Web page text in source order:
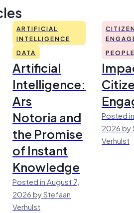
ARTIFICIAL
INTELLIGENCE
DATA
Artificial
Intelligence:
Ars
Notoria and
the Promise
of Instant
Knowledge
Posted in August 7,
2026 by Stefaan
Verhulst
Posted
2026 by
Verhulst